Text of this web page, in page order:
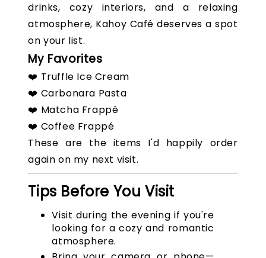
drinks, cozy interiors, and a relaxing
atmosphere, Kahoy Café deserves a spot
on your list.
My Favorites
❤️ Truffle Ice Cream
❤️ Carbonara Pasta
❤️ Matcha Frappé
❤️ Coffee Frappé
These are the items I'd happily order
again on my next visit.
Tips Before You Visit
Visit during the evening if you're
looking for a cozy and romantic
atmosphere.